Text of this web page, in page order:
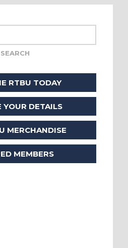
RTBU TODAY
YOUR DETAILS
MERCHANDISE
MEMBERS